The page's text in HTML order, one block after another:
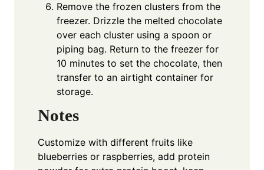
Remove the frozen clusters from the
freezer. Drizzle the melted chocolate
over each cluster using a spoon or
piping bag. Return to the freezer for
10 minutes to set the chocolate, then
transfer to an airtight container for
storage.
Notes
Customize with different fruits like
blueberries or raspberries, add protein